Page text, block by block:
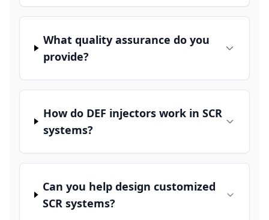
What quality assurance do you
provide?
How do DEF injectors work in SCR
systems?
Can you help design customized
SCR systems?